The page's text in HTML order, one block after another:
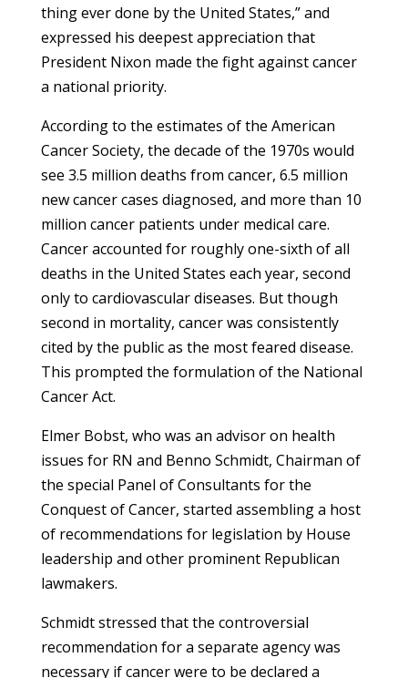
thing ever done by the United States,” and
expressed his deepest appreciation that
President Nixon made the fight against cancer
a national priority.
According to the estimates of the American
Cancer Society, the decade of the 1970s would
see 3.5 million deaths from cancer, 6.5 million
new cancer cases diagnosed, and more than 10
million cancer patients under medical care.
Cancer accounted for roughly one-sixth of all
deaths in the United States each year, second
only to cardiovascular diseases. But though
second in mortality, cancer was consistently
cited by the public as the most feared disease.
This prompted the formulation of the National
Cancer Act.
Elmer Bobst, who was an advisor on health
issues for RN and Benno Schmidt, Chairman of
the special Panel of Consultants for the
Conquest of Cancer, started assembling a host
of recommendations for legislation by House
leadership and other prominent Republican
lawmakers.
Schmidt stressed that the controversial
recommendation for a separate agency was
necessary if cancer were to be declared a